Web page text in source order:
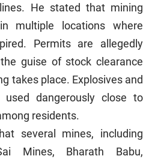
He stated that mining
multiple locations where
Permits are allegedly
guise of stock clearance
takes place. Explosives and
dangerously close to
residents.
several mines, including
Mines, Bharath Babu,